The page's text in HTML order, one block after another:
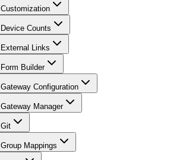
Customization
Device Counts
External Links
Form Builder
Gateway Configuration
Gateway Manager
Git
Group Mappings